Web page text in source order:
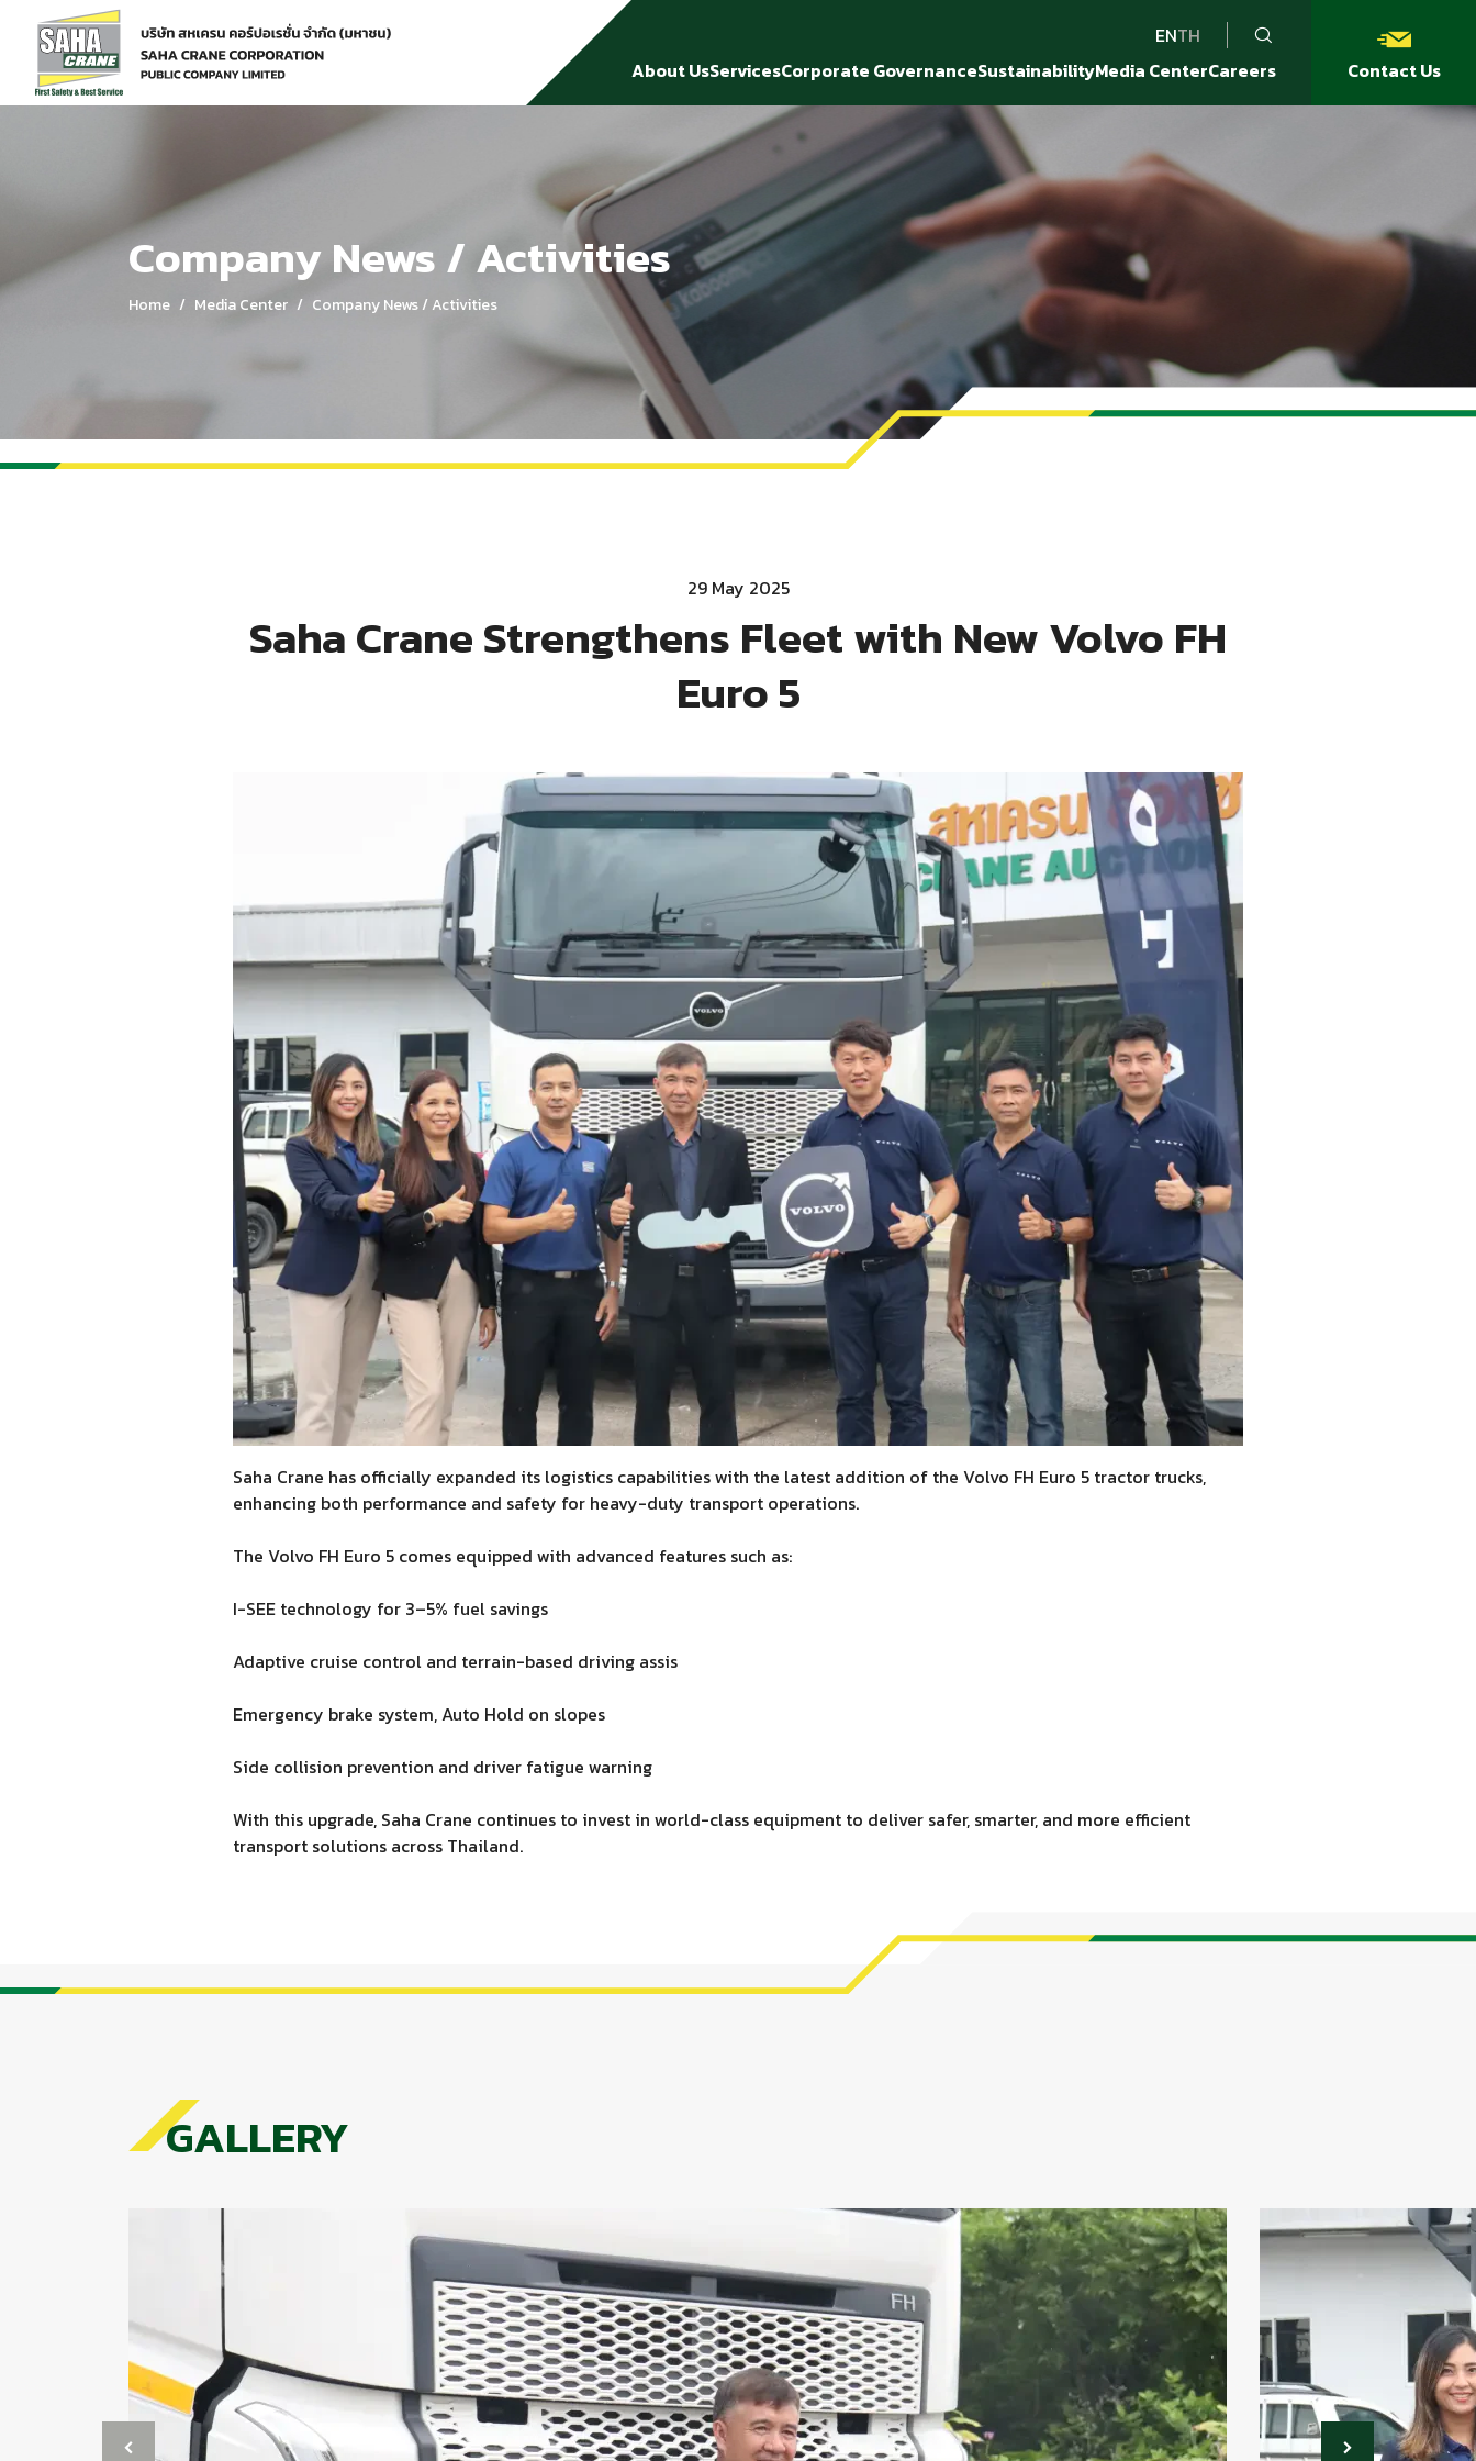
ENTH
About UsServicesCorporate GovernanceSustainabilityMedia CenterCareers Contact Us
Home Media Center Company News / Activities
Company News / Activities
Home Media Center Company News / Activities
29 May 2025
Saha Crane Strengthens Fleet with New Volvo FH
Euro 5
Saha Crane has officially expanded its logistics capabilities with the latest addition of the Volvo FH Euro 5 tractor trucks,
enhancing both performance and safety for heavy-duty transport operations.
The Volvo FH Euro 5 comes equipped with advanced features such as:
I-SEE technology for 3–5% fuel savings
Adaptive cruise control and terrain-based driving assis
Emergency brake system, Auto Hold on slopes
Side collision prevention and driver fatigue warning
With this upgrade, Saha Crane continues to invest in world-class equipment to deliver safer, smarter, and more efficient
transport solutions across Thailand.
GALLERY